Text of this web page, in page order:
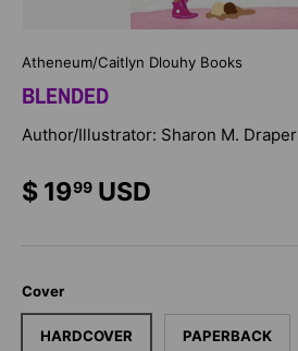
Atheneum/Caitlyn Dlouhy Books
BLENDED
Author/Illustrator: Sharon M. Draper
$ 1999 USD
Cover
HARDCOVER PAPERBACK